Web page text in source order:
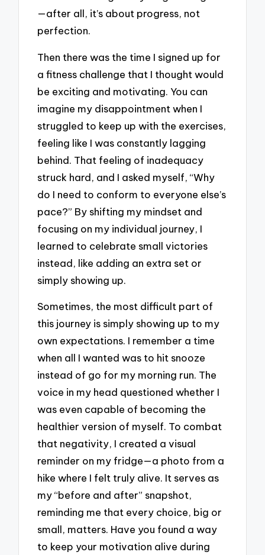
—after all, it’s about progress, not
perfection.
Then there was the time I signed up for
a fitness challenge that I thought would
be exciting and motivating. You can
imagine my disappointment when I
struggled to keep up with the exercises,
feeling like I was constantly lagging
behind. That feeling of inadequacy
struck hard, and I asked myself, “Why
do I need to conform to everyone else’s
pace?” By shifting my mindset and
focusing on my individual journey, I
learned to celebrate small victories
instead, like adding an extra set or
simply showing up.
Sometimes, the most difficult part of
this journey is simply showing up to my
own expectations. I remember a time
when all I wanted was to hit snooze
instead of go for my morning run. The
voice in my head questioned whether I
was even capable of becoming the
healthier version of myself. To combat
that negativity, I created a visual
reminder on my fridge—a photo from a
hike where I felt truly alive. It serves as
my “before and after” snapshot,
reminding me that every choice, big or
small, matters. Have you found a way
to keep your motivation alive during